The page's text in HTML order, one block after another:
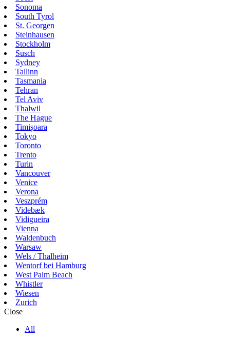
Sonoma
South Tyrol
St. Georgen
Steinhausen
Stockholm
Susch
Sydney
Tallinn
Tasmania
Tehran
Tel Aviv
Thalwil
The Hague
Timișoara
Tokyo
Toronto
Trento
Turin
Vancouver
Venice
Verona
Veszprém
Videbæk
Vidigueira
Vienna
Waldenbuch
Warsaw
Wels / Thalheim
Wentorf bei Hamburg
West Palm Beach
Whistler
Wiesen
Zurich
Close
All